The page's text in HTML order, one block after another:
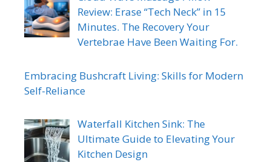
Review: Erase “Tech Neck” in 15
Minutes. The Recovery Your
Vertebrae Have Been Waiting For.
Embracing Bushcraft Living: Skills for Modern
Self-Reliance
Waterfall Kitchen Sink: The
Ultimate Guide to Elevating Your
Kitchen Design